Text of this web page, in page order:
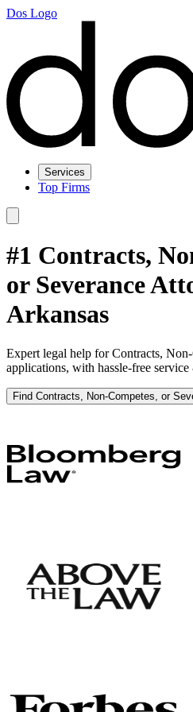
Dos Logo
Services
Top Firms
#1 Contracts,
or Severance
Arkansas
Expert legal help for Contracts,
applications, with hassle-free
Find Contracts, Non-Competes, or